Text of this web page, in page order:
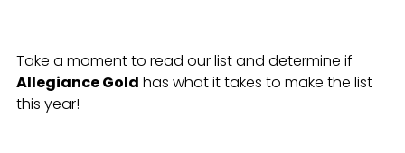
Take a moment to read our list and determine if
Allegiance Gold has what it takes to make the list
this year!